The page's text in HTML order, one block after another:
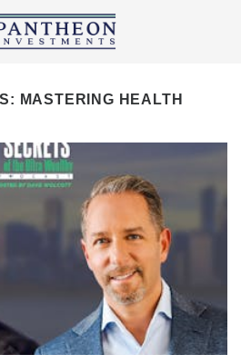
MASTERING HEALTH